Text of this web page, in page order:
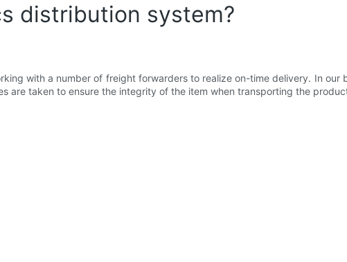
distribution system?
with a number of freight forwarders to realize on-time delivery. In
are taken to ensure the integrity of the item when transporting the